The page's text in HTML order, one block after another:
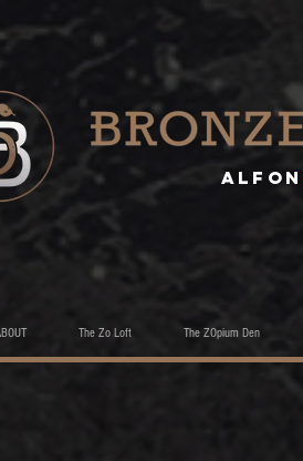
A lfon
The Zo Loft The ZOpium Den